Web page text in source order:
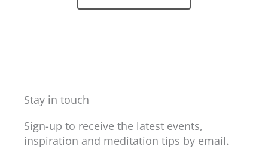
Stay in touch
Sign-up to receive the latest events,
inspiration and meditation tips by email.